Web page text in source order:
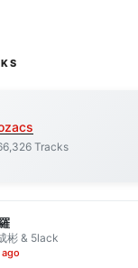
Tracks
彬 & 5lack
ago